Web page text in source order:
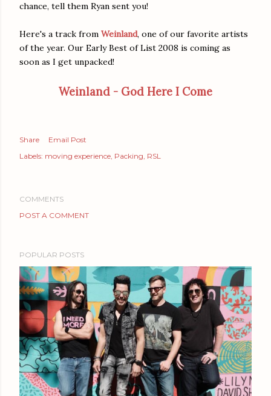
chance, tell them Ryan sent you!
Here's a track from Weinland, one of our favorite artists
of the year. Our Early Best of List 2008 is coming as
soon as I get unpacked!
Weinland - God Here I Come
Share
Email Post
Labels: moving experience Packing RSL
COMMENTS
POST A COMMENT
POPULAR POSTS